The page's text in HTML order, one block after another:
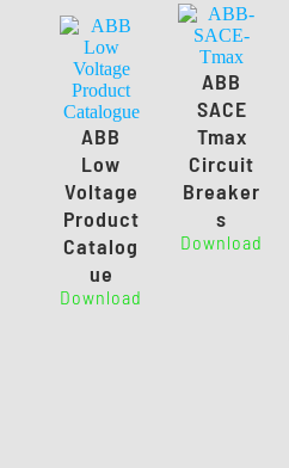
ABB
Low
Voltage
Product
Catalog
ue
Download
ABB
SACE
Tmax
Circuit
Breaker
s
Download